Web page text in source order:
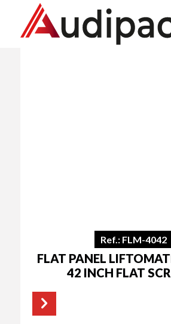
Ref.: FLM-4042
FLAT PANEL
42 INCH FLAT